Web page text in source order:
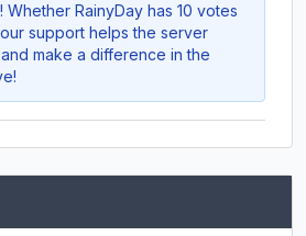
Whether RainyDay has 10 votes
support helps the server
make a difference in the